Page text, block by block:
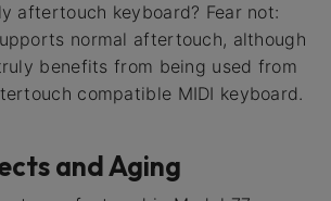
aftertouch keyboard? Fear not:
normal aftertouch, although
benefits from being used from
compatible MIDI keyboard.
and Aging